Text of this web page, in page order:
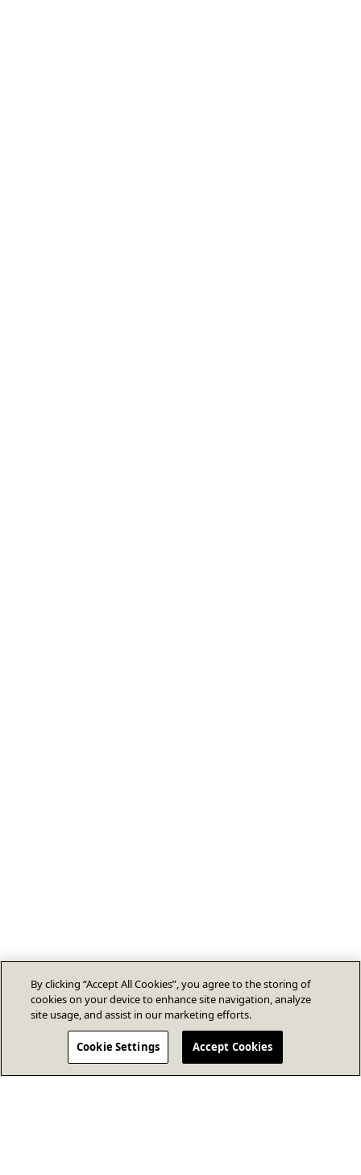
By clicking “Accept All Cookies”, you agree to the storing of
cookies on your device to enhance site navigation, analyze
site usage, and assist in our marketing efforts.
Cookie Settings Accept Cookies